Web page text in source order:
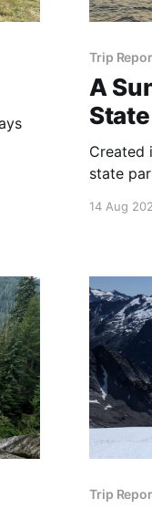
Trip
A
Created
state
14 Aug
Trip